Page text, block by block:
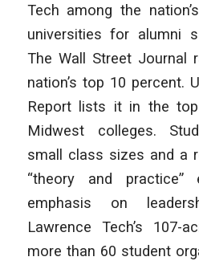
Tech among the
universities for alumni
The Wall Street Journal
nation’s top 10 percent.
Report lists it in the
Midwest colleges.
small class sizes and a
“theory and
emphasis on
Lawrence Tech’s 107-
more than 60 student